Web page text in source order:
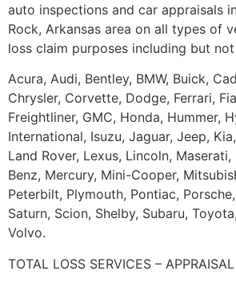
auto inspections and car appraisals
Rock, Arkansas area on all types of
loss claim purposes including but
Acura, Audi, Bentley, BMW, Buick,
Chrysler, Corvette, Dodge, Ferrari,
Freightliner, GMC, Honda, Hummer,
International, Isuzu, Jaguar, Jeep,
Land Rover, Lexus, Lincoln,
Benz, Mercury, Mini-Cooper,
Peterbilt, Plymouth, Pontiac,
Saturn, Scion, Shelby, Subaru,
Volvo.
TOTAL LOSS SERVICES –